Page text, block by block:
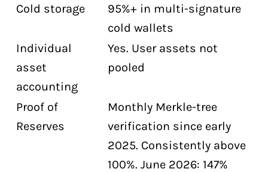
Cold storage
95%+ in multi-signature
cold wallets
Individual
asset
accounting
Yes. User assets not
pooled
Proof of
Reserves
Monthly Merkle-tree
verification since early
2025. Consistently above
100%. June 2026: 147%